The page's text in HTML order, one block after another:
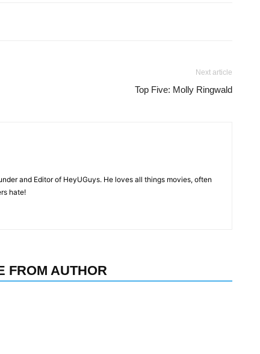
Next article
Top Five: Molly Ringwald
and Editor of HeyUGuys. He loves all things movies, often
hate!
FROM AUTHOR